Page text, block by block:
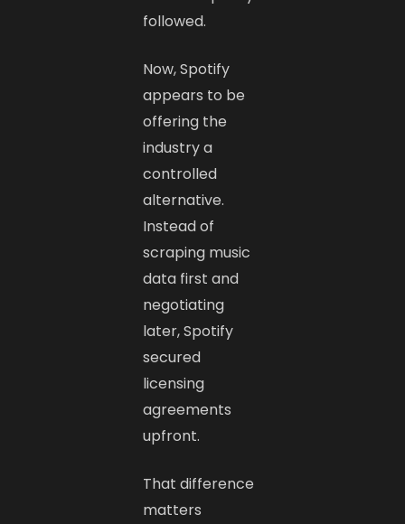
followed.
Now, Spotify
appears to be
offering the
industry a
controlled
alternative.
Instead of
scraping music
data first and
negotiating
later, Spotify
secured
licensing
agreements
upfront.
That difference
matters